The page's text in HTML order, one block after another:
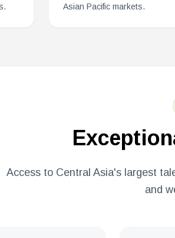
Asian Pacific markets.
Access to Central Asia's largest
and